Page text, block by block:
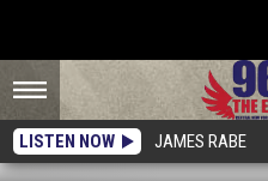
LISTEN NOW JAMES RABE